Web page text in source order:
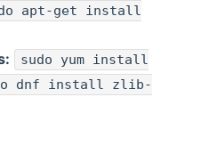
apt-get install
sudo yum install
dnf install zlib-